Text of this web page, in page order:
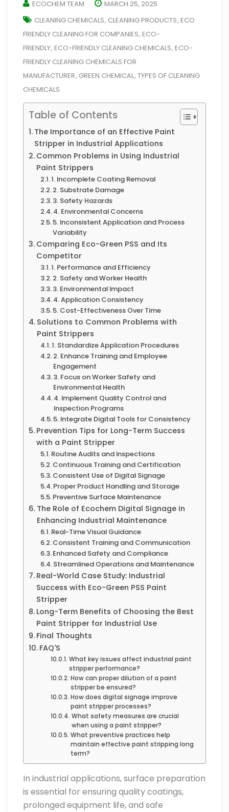
ECOCHEM TEAM
MARCH 25, 2025
CLEANING CHEMICALS, CLEANING PRODUCTS, ECO
FRIENDLY CLEANING FOR COMPANIES, ECO-
FRIENDLY, ECO-FRIENDLY CLEANING CHEMICALS, ECO-
FRIENDLY CLEANING CHEMICALS FOR
MANUFACTURER, GREEN CHEMICAL, TYPES OF CLEANING
CHEMICALS
Table of Contents
The Importance of an Effective Paint
Stripper in Industrial Applications
Common Problems in Using Industrial
Paint Strippers
1. Incomplete Coating Removal
2. Substrate Damage
3. Safety Hazards
4. Environmental Concerns
5. Inconsistent Application and Process
Variability
Comparing Eco-Green PSS and Its
Competitor
1. Performance and Efficiency
2. Safety and Worker Health
3. Environmental Impact
4. Application Consistency
5. Cost-Effectiveness Over Time
Solutions to Common Problems with
Paint Strippers
1. Standardize Application Procedures
2. Enhance Training and Employee
Engagement
3. Focus on Worker Safety and
Environmental Health
4. Implement Quality Control and
Inspection Programs
5. Integrate Digital Tools for Consistency
Prevention Tips for Long-Term Success
with a Paint Stripper
Routine Audits and Inspections
Continuous Training and Certification
Consistent Use of Digital Signage
Proper Product Handling and Storage
Preventive Surface Maintenance
The Role of Ecochem Digital Signage in
Enhancing Industrial Maintenance
Real-Time Visual Guidance
Consistent Training and Communication
Enhanced Safety and Compliance
Streamlined Operations and Maintenance
Real-World Case Study: Industrial
Success with Eco-Green PSS Paint
Stripper
Long-Term Benefits of Choosing the Best
Paint Stripper for Industrial Use
Final Thoughts
FAQ'S
What key issues affect industrial paint
stripper performance?
How can proper dilution of a paint
stripper be ensured?
How does digital signage improve
paint stripper processes?
What safety measures are crucial
when using a paint stripper?
What preventive practices help
maintain effective paint stripping long
term?
In industrial applications, surface preparation
is essential for ensuring quality coatings,
prolonged equipment life, and safe